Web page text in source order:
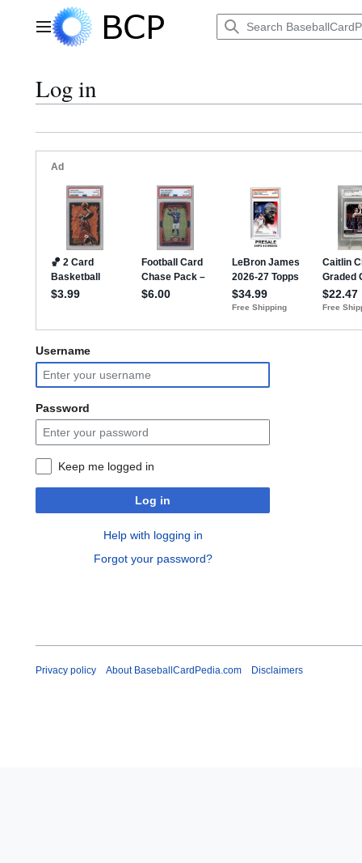
contentMain menu
Log in
Username
Password
Keep me logged in
Log in
Help with logging in
Forgot your password?
Privacy policy About BaseballCardPedia.com Disclaimers